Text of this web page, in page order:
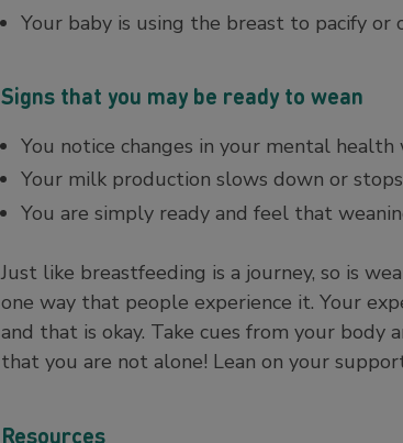
Your baby is using the breast to pacify
Signs that you may be ready to wean
You notice changes in your mental
Your milk production slows down or stops
You are simply ready and feel that
Just like breastfeeding is a journey, so is
one way that people experience it. Your
and that is okay. Take cues from your
that you are not alone! Lean on your
Resources